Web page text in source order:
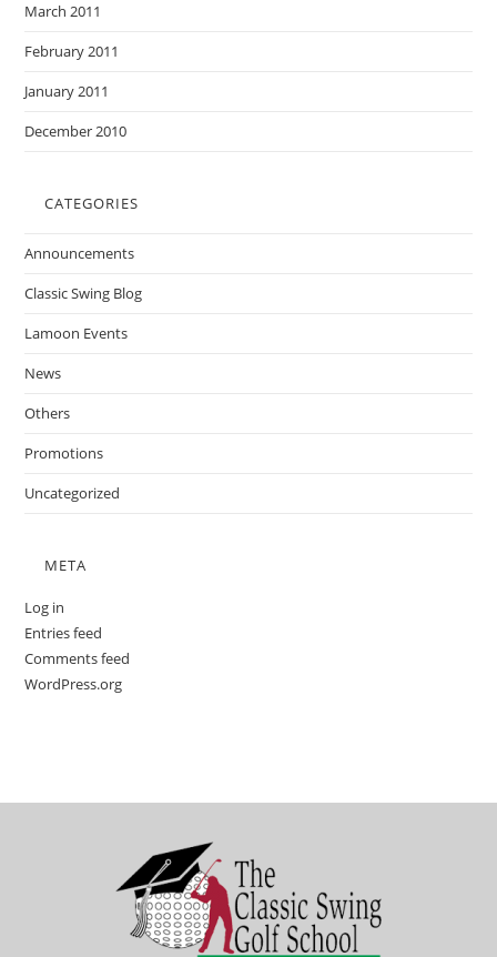
March 2011
February 2011
January 2011
December 2010
CATEGORIES
Announcements
Classic Swing Blog
Lamoon Events
News
Others
Promotions
Uncategorized
META
Log in
Entries feed
Comments feed
WordPress.org